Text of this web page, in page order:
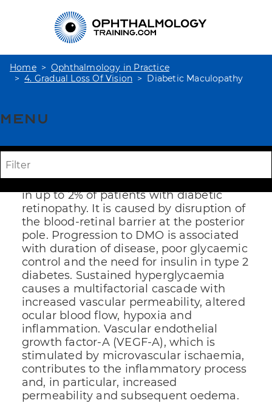
Home
Ophthalmology in Practice
4. Gradual Loss Of Vision
Diabetic Maculopathy
Menu
Diabetic
Maculopathy
Diabetic macular oedema (DMO) occurs
in up to 2% of patients with diabetic
retinopathy. It is caused by disruption of
the blood-retinal barrier at the posterior
pole. Progression to DMO is associated
with duration of disease, poor glycaemic
control and the need for insulin in type 2
diabetes. Sustained hyperglycaemia
causes a multifactorial cascade with
increased vascular permeability, altered
ocular blood flow, hypoxia and
inflammation. Vascular endothelial
growth factor-A (VEGF-A), which is
stimulated by microvascular ischaemia,
contributes to the inflammatory process
and, in particular, increased
permeability and subsequent oedema.